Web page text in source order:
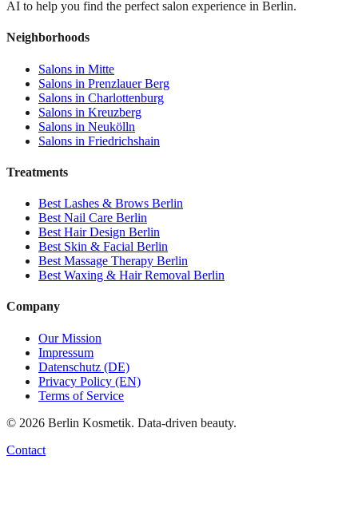
AI to help you find the perfect salon experience in Berlin.
Neighborhoods
Salons in Mitte
Salons in Prenzlauer Berg
Salons in Charlottenburg
Salons in Kreuzberg
Salons in Neukölln
Salons in Friedrichshain
Treatments
Best Lashes & Brows Berlin
Best Nail Care Berlin
Best Hair Design Berlin
Best Skin & Facial Berlin
Best Massage Therapy Berlin
Best Waxing & Hair Removal Berlin
Company
Our Mission
Impressum
Datenschutz (DE)
Privacy Policy (EN)
Terms of Service
© 2026 Berlin Kosmetik. Data-driven beauty.
Contact